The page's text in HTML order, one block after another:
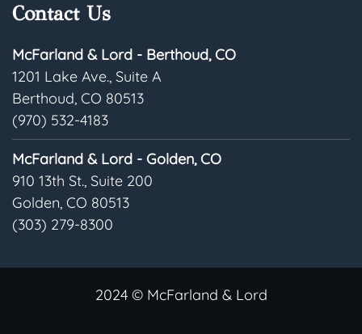
Contact Us
McFarland & Lord - Berthoud, CO
1201 Lake Ave., Suite A
Berthoud, CO 80513
(970) 532-4183
McFarland & Lord - Golden, CO
910 13th St., Suite 200
Golden, CO 80513
(303) 279-8300
2024 © McFarland & Lord